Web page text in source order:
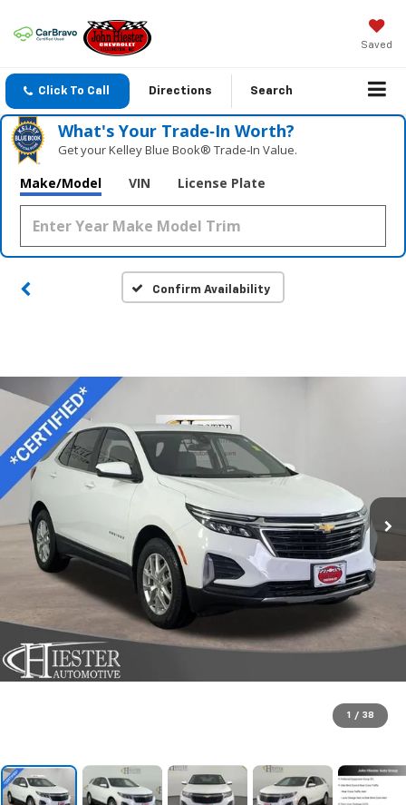
Saved
Click To Call Directions Search
What's Your Trade‑In Worth?
Get your Kelley Blue Book® Trade‑In Value.
Make/Model VIN License Plate
Confirm Availability
1 / 38